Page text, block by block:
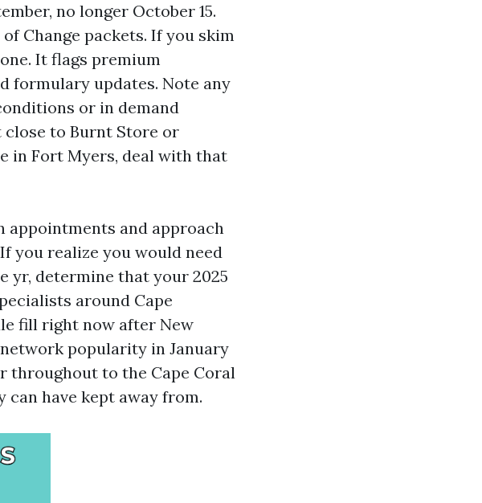
no longer October 15.
Change packets. If you skim
It flags premium
formulary updates. Note any
or in demand
to Burnt Store or
in Fort Myers, deal with that
appointments and approach
you realize you would need
yr, determine that your 2025
around Cape
fill right now after New
popularity in January
throughout to the Cape Coral
have kept away from.